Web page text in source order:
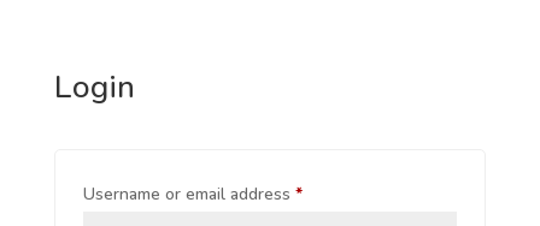
Login
Username or email address *